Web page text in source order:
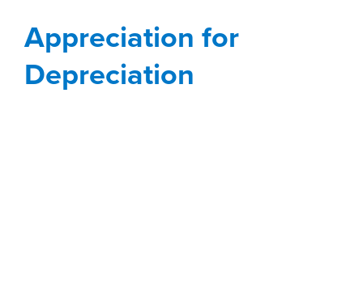
Depreciation
Blog Corporate
Appreciation for
Depreciation